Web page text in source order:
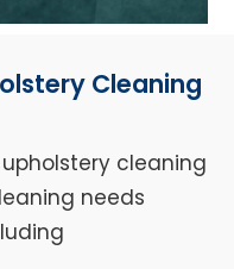
Cleaning
cleaning
needs